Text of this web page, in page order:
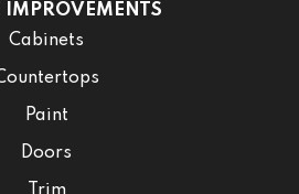
IMPROVEMENTS
Cabinets
Paint
Doors